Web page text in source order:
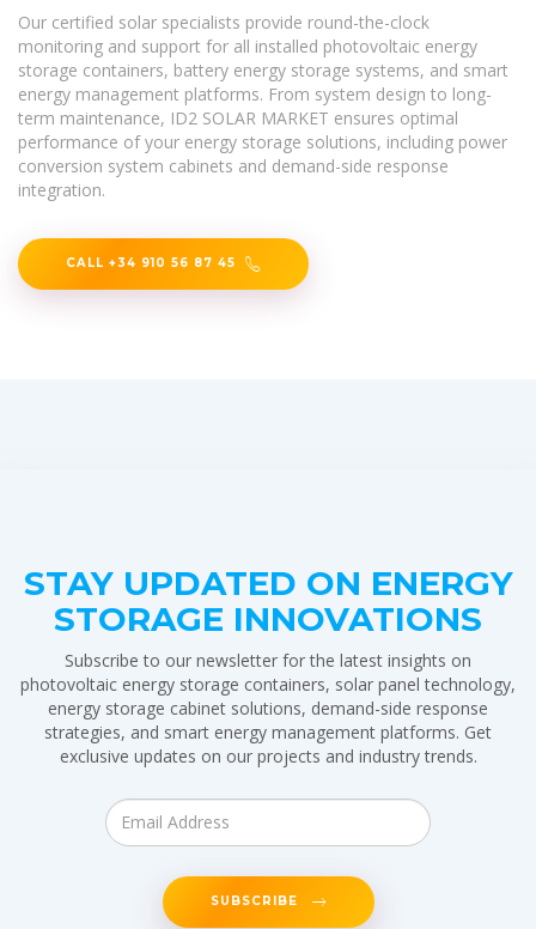
Our certified solar specialists provide round-the-clock
monitoring and support for all installed photovoltaic energy
storage containers, battery energy storage systems, and smart
energy management platforms. From system design to long-
term maintenance, ID2 SOLAR MARKET ensures optimal
performance of your energy storage solutions, including power
conversion system cabinets and demand-side response
integration.
CALL +34 910 56 87 45
STAY UPDATED ON ENERGY
STORAGE INNOVATIONS
Subscribe to our newsletter for the latest insights on
photovoltaic energy storage containers, solar panel technology,
energy storage cabinet solutions, demand-side response
strategies, and smart energy management platforms. Get
exclusive updates on our projects and industry trends.
SUBSCRIBE